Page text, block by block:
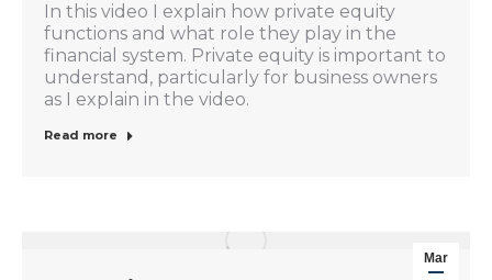
In this video I explain how private equity
functions and what role they play in the
financial system. Private equity is important to
understand, particularly for business owners
as I explain in the video.
Read more
Mar